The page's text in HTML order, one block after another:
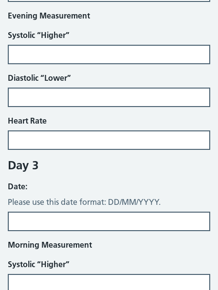
Evening Measurement
Systolic “Higher”
Diastolic “Lower”
Heart Rate
Day 3
Date:
Please use this date format: DD/MM/YYYY.
Morning Measurement
Systolic “Higher”